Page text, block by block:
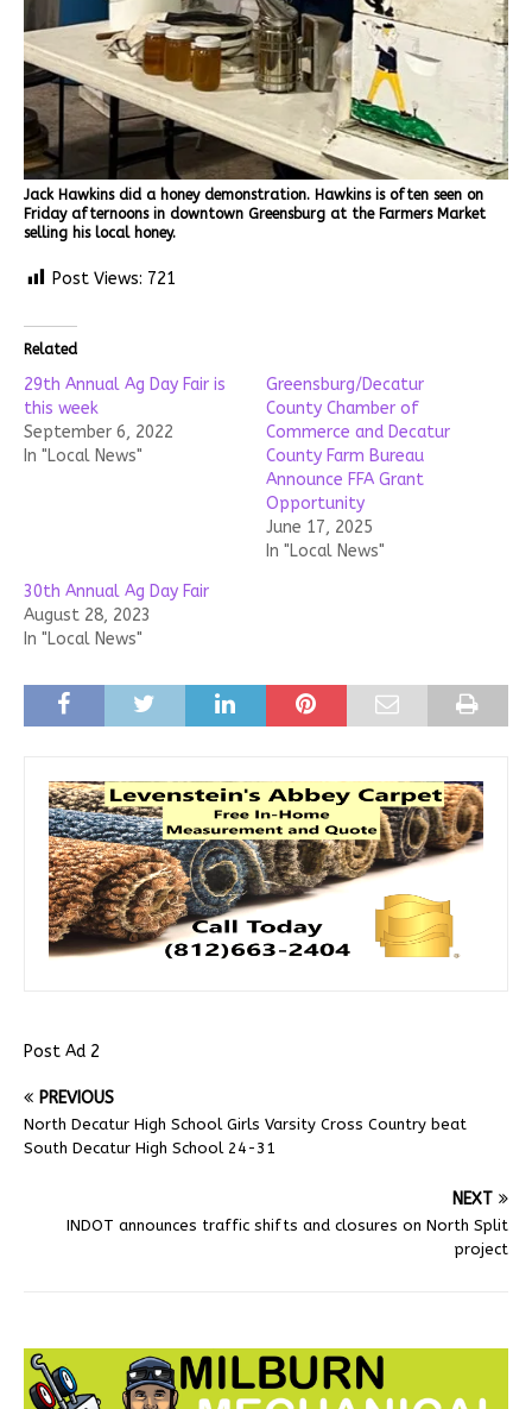
Jack Hawkins did a honey demonstration. Hawkins is often seen on
Friday afternoons in downtown Greensburg at the Farmers Market
selling his local honey.
Post Views: 721
Related
29th Annual Ag Day Fair is
this week
September 6, 2022
In "Local News"
Greensburg/Decatur
County Chamber of
Commerce and Decatur
County Farm Bureau
Announce FFA Grant
Opportunity
June 17, 2025
In "Local News"
30th Annual Ag Day Fair
August 28, 2023
In "Local News"
Post Ad 2
PREVIOUS
North Decatur High School Girls Varsity Cross Country beat
South Decatur High School 24-31
NEXT
INDOT announces traffic shifts and closures on North Split
project